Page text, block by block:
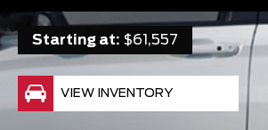
Starting at: $61,557
VIEW INVENTORY